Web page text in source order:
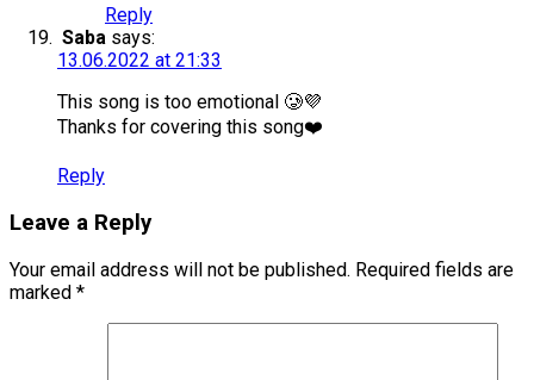
Reply
Saba says:
13.06.2022 at 21:33
This song is too emotional 🥲💜
Thanks for covering this song❤️
Reply
Leave a Reply
Your email address will not be published. Required fields are
marked *